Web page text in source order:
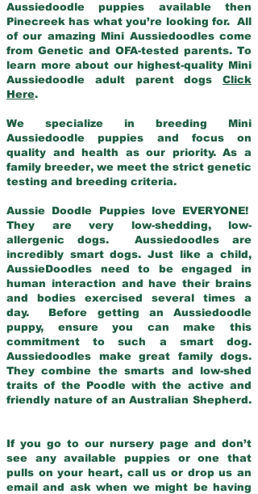
Aussiedoodle puppies available then
Pinecreek has what you’re looking for. All
of our amazing Mini Aussiedoodles come
from Genetic and OFA-tested parents. To
learn more about our highest-quality Mini
Aussiedoodle adult parent dogs Click
Here.
We specialize in breeding Mini
Aussiedoodle puppies and focus on
quality and health as our priority. As a
family breeder, we meet the strict genetic
testing and breeding criteria.
Aussie Doodle Puppies love EVERYONE!
They are very low-shedding, low-
allergenic dogs. Aussiedoodles are
incredibly smart dogs. Just like a child,
AussieDoodles need to be engaged in
human interaction and have their brains
and bodies exercised several times a
day. Before getting an Aussiedoodle
puppy, ensure you can make this
commitment to such a smart dog.
Aussiedoodles make great family dogs.
They combine the smarts and low-shed
traits of the Poodle with the active and
friendly nature of an Australian Shepherd.
If you go to our nursery page and don’t
see any available puppies or one that
pulls on your heart, call us or drop us an
email and ask when we might be having